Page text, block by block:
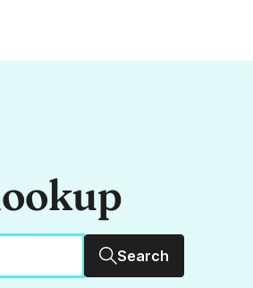
Search